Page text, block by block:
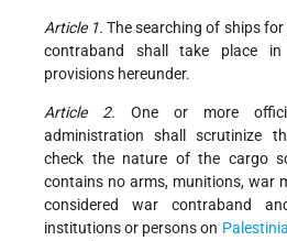
Article 1. The searching of ships
contraband shall take place
provisions hereunder.
Article 2. One or more
administration shall scrutinize
check the nature of the cargo
contains no arms, munitions, war
considered war contraband
institutions or persons on